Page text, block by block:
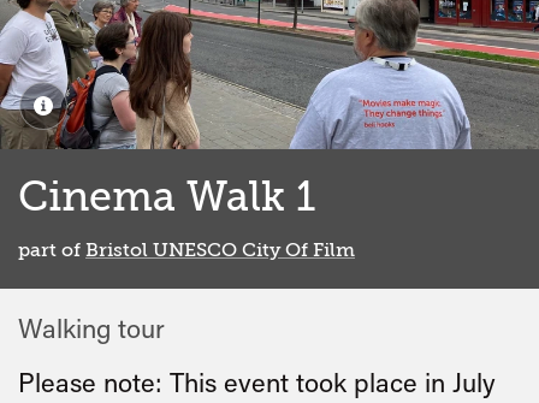
Cinema Walk 1
part of Bristol UNESCO City Of Film
Walking tour
Please note: This event took place in July